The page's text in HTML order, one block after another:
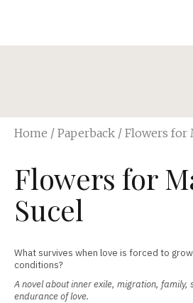
Home / Paperback / Flowers for
Flowers for
Sucel
What survives when love is forced to
conditions?
A novel about inner exile, migration, family,
endurance of love.